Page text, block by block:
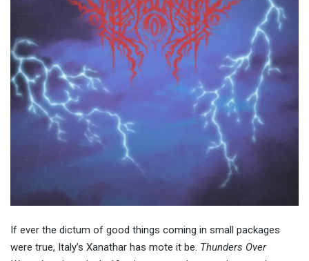
If ever the dictum of good things coming in small packages
were true, Italy’s Xanathar has mote it be. Thunders Over